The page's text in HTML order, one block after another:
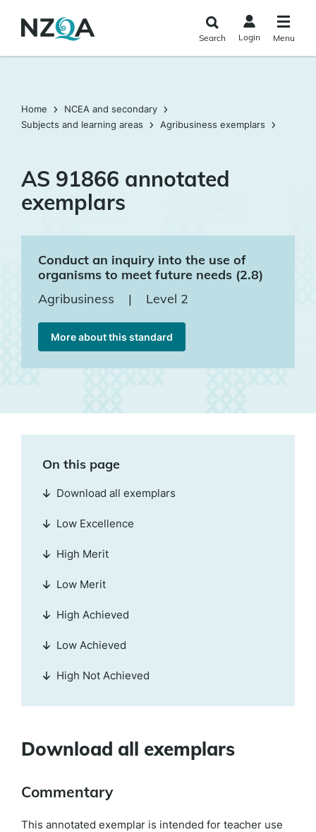
main
Search Login Menu
Home
NCEA and secondary
Subjects and learning areas
Agribusiness exemplars
AS 91866 annotated
exemplars
Conduct an inquiry into the use of
organisms to meet future needs (2.8)
Agribusiness
| Level 2
More about this standard
Download all exemplars
Commentary
This annotated exemplar is intended for teacher use
On this page
Download all exemplars
Low Excellence
High Merit
Low Merit
High Achieved
Low Achieved
High Not Achieved